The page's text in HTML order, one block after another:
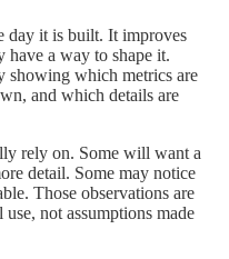
day it is built. It improves
have a way to shape it.
showing which metrics are
and which details are
rely on. Some will want a
detail. Some may notice
Those observations are
not assumptions made